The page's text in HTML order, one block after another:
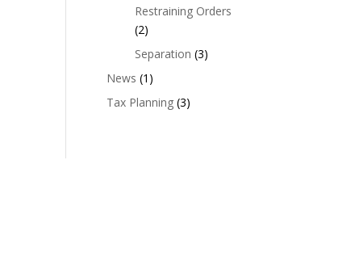
Restraining Orders
(2)
Separation (3)
News (1)
Tax Planning (3)